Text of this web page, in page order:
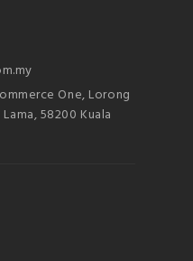
One, Lorong
58200 Kuala